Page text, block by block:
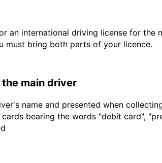
an international driving license for the
must bring both parts of your licence.
main driver
name and presented when
bearing the words "debit card",